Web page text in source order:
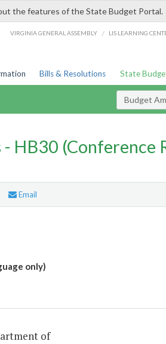
the features of the State Budget Portal.
VIRGINIA GENERAL ASSEMBLY / LIS LEARNING
Bills & Resolutions State
Budget
HB30 (Conference
Email
only)
of